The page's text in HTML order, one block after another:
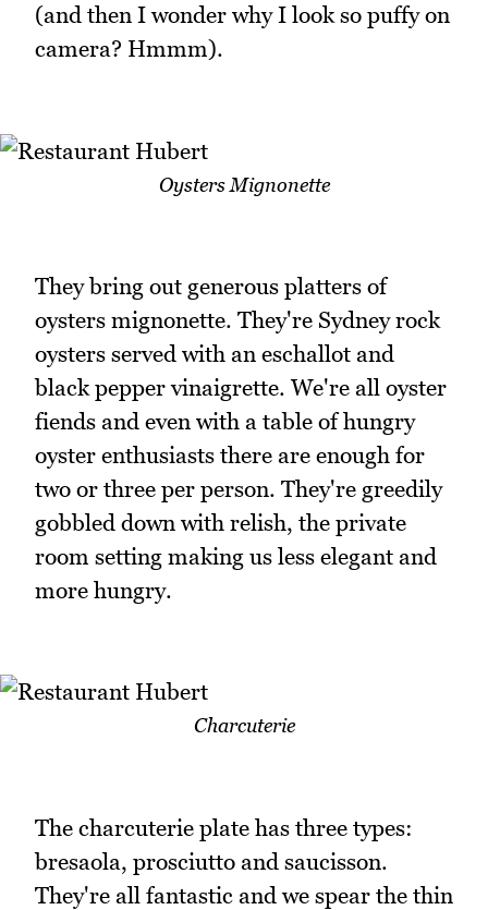
(and then I wonder why I look so puffy on
camera? Hmmm).
Oysters Mignonette
They bring out generous platters of
oysters mignonette. They're Sydney rock
oysters served with an eschallot and
black pepper vinaigrette. We're all oyster
fiends and even with a table of hungry
oyster enthusiasts there are enough for
two or three per person. They're greedily
gobbled down with relish, the private
room setting making us less elegant and
more hungry.
Charcuterie
The charcuterie plate has three types:
bresaola, prosciutto and saucisson.
They're all fantastic and we spear the thin